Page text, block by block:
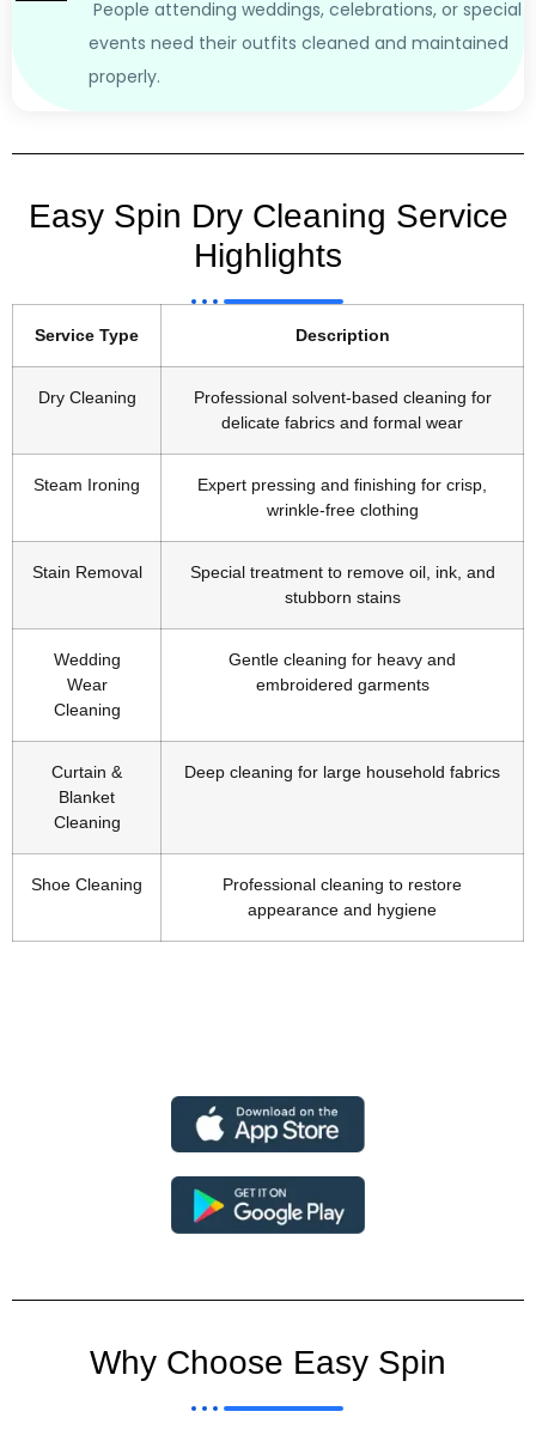
People attending weddings, celebrations, or special
events need their outfits cleaned and maintained
properly.
Easy Spin Dry Cleaning Service
Highlights
Service Type Description
Dry Cleaning
Professional solvent-based cleaning for
delicate fabrics and formal wear
Steam Ironing
Expert pressing and finishing for crisp,
wrinkle-free clothing
Stain Removal
Special treatment to remove oil, ink, and
stubborn stains
Wedding
Wear
Cleaning
Gentle cleaning for heavy and
embroidered garments
Curtain &
Blanket
Cleaning
Deep cleaning for large household fabrics
Shoe Cleaning
Professional cleaning to restore
appearance and hygiene
Why Choose Easy Spin